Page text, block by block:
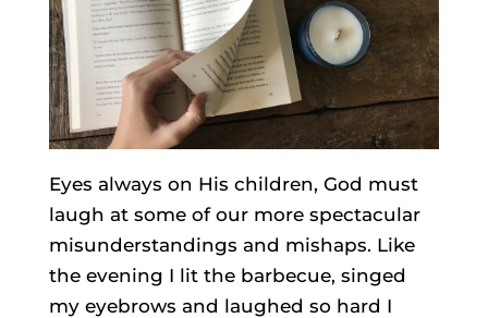
Eyes always on His children, God must
laugh at some of our more spectacular
misunderstandings and mishaps. Like
the evening I lit the barbecue, singed
my eyebrows and laughed so hard I